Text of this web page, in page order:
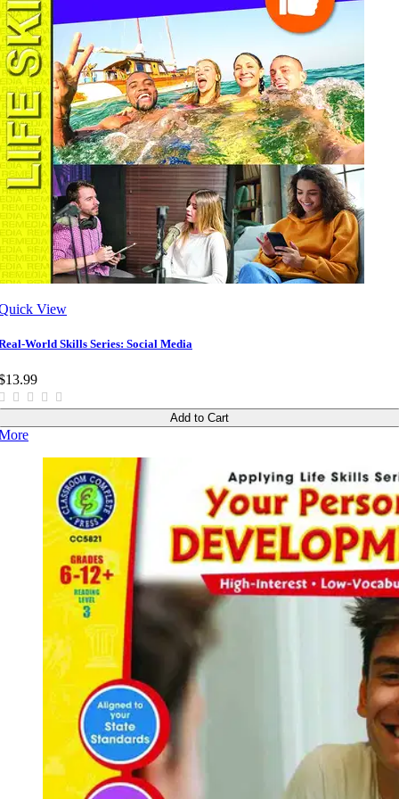
View
World Skills Series: Social Media
Add to Cart